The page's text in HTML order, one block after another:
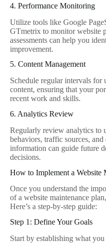
4. Performance Monitoring
Utilize tools like Google
GTmetrix to monitor website
assessments can help you
improvement.
5. Content Management
Schedule regular intervals for
content, ensuring that your
recent work and skills.
6. Analytics Review
Regularly review analytics to
behaviors, traffic sources,
information can guide future
decisions.
How to Implement a Website
Once you understand the
of a website maintenance
Here’s a step-by-step guide:
Step 1: Define Your Goals
Start by establishing what